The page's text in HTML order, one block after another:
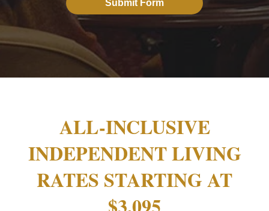
ALL-INCLUSIVE
INDEPENDENT LIVING
RATES STARTING AT